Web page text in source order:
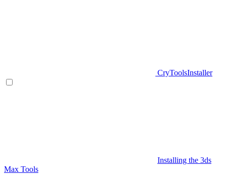
CryToolsInstaller
Installing the 3ds
Max Tools